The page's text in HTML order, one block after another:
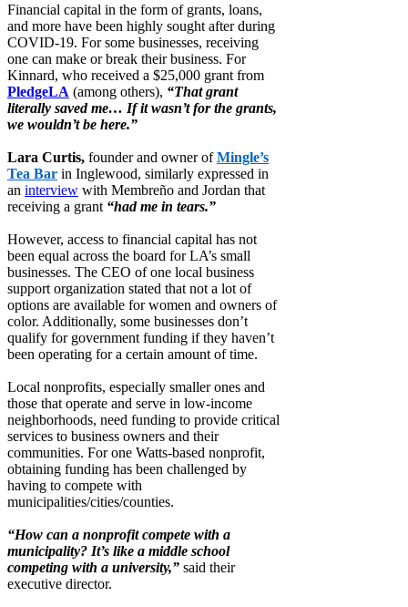
Financial capital in the form of grants, loans,
and more have been highly sought after during
COVID-19. For some businesses, receiving
one can make or break their business. For
Kinnard, who received a $25,000 grant from
PledgeLA (among others), “That grant
literally saved me… If it wasn’t for the grants,
we wouldn’t be here.”
Lara Curtis, founder and owner ofMingle’s
Tea Bar in Inglewood, similarly expressed in
an interview with Membreño and Jordan that
receiving a grant “had me in tears.”
However, access to financial capital has not
been equal across the board for LA’s small
businesses. The CEO of one local business
support organization stated that not a lot of
options are available for women and owners of
color. Additionally, some businesses don’t
qualify for government funding if they haven’t
been operating for a certain amount of time.
Local nonprofits, especially smaller ones and
those that operate and serve in low-income
neighborhoods, need funding to provide critical
services to business owners and their
communities. For one Watts-based nonprofit,
obtaining funding has been challenged by
having to compete with
municipalities/cities/counties.
“How can a nonprofit compete with a
municipality? It’s like a middle school
competing with a university,” said their
executive director.